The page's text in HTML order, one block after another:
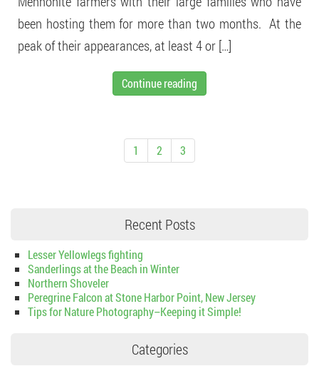
been hosting them for more than two months. At the
peak of their appearances, at least 4 or […]
Continue reading
1 2 3
Recent Posts
Lesser Yellowlegs fighting
Sanderlings at the Beach in Winter
Northern Shoveler
Peregrine Falcon at Stone Harbor Point, New Jersey
Tips for Nature Photography–Keeping it Simple!
Categories